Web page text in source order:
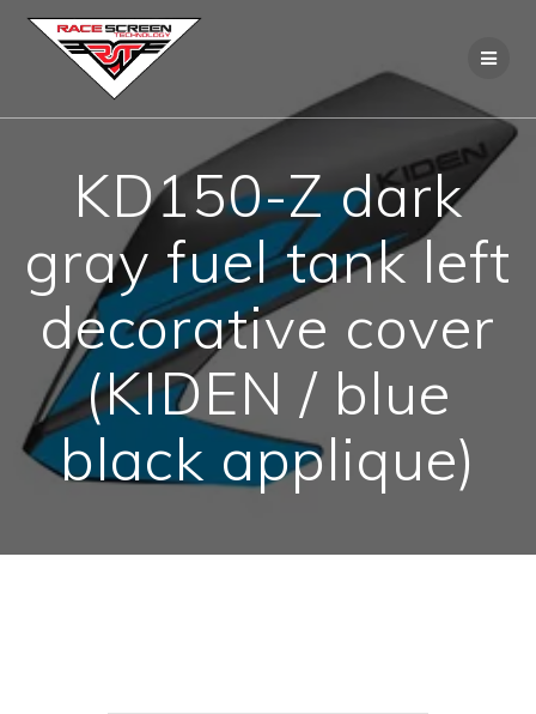
KD150-Z dark
gray fuel tank left
decorative cover
(KIDEN / blue
black applique)